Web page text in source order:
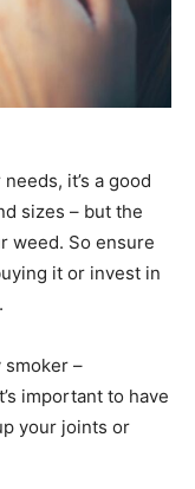
it’s a good
sizes – but the
weed. So ensure
it or invest in
–
important to have
your joints or